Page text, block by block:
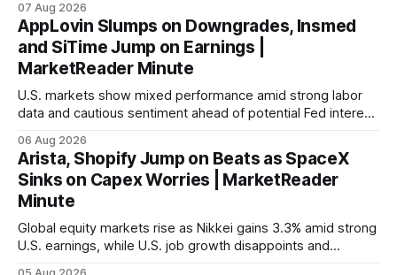
07 Aug 2026
AppLovin Slumps on Downgrades, Insmed
and SiTime Jump on Earnings |
MarketReader Minute
U.S. markets show mixed performance amid strong labor
data and cautious sentiment ahead of potential Fed interest
06 Aug 2026
Arista, Shopify Jump on Beats as SpaceX
Sinks on Capex Worries | MarketReader
Minute
Global equity markets rise as Nikkei gains 3.3% amid strong
U.S. earnings, while U.S. job growth disappoints and